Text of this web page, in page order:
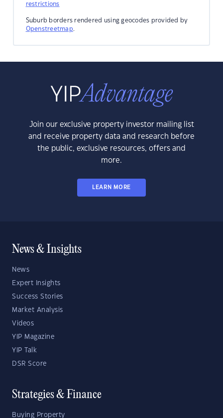
restrictions
Suburb borders rendered using geocodes provided by
Openstreetmap.
Join our exclusive property investor mailing list
and receive property data and research before
the public, exclusive resources, offers and
more.
LEARN MORE
News & Insights
News
Expert Insights
Success Stories
Market Analysis
Videos
YIP Magazine
YIP Talk
DSR Score
Strategies & Finance
Buying Property